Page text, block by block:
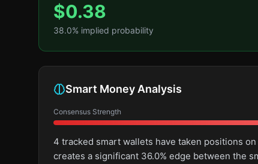
$0.38
38.0% implied probability
Smart Money Analysis
Consensus Strength
4 tracked smart wallets have taken positions
creates a significant 36.0% edge between the